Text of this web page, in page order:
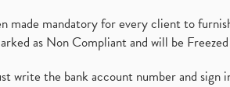
made mandatory for every client to
as Non Compliant and will be
write the bank account number and